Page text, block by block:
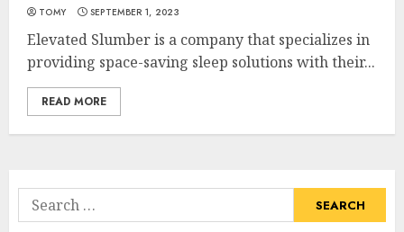
TOMY SEPTEMBER 1, 2023
Elevated Slumber is a company that specializes in
providing space-saving sleep solutions with their...
READ MORE
Search
for: